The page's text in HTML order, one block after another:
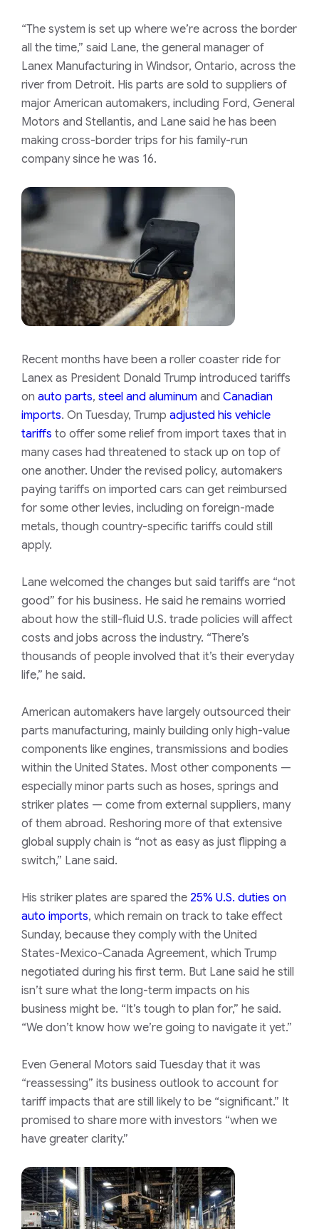
“The system is set up where we’re across the border
all the time,” said Lane, the general manager of
Lanex Manufacturing in Windsor, Ontario, across the
river from Detroit. His parts are sold to suppliers of
major American automakers, including Ford, General
Motors and Stellantis, and Lane said he has been
making cross-border trips for his family-run
company since he was 16.
Recent months have been a roller coaster ride for
Lanex as President Donald Trump introduced tariffs
on auto parts, steel and aluminum and Canadian
imports. On Tuesday, Trump adjusted his vehicle
tariffs to offer some relief from import taxes that in
many cases had threatened to stack up on top of
one another. Under the revised policy, automakers
paying tariffs on imported cars can get reimbursed
for some other levies, including on foreign-made
metals, though country-specific tariffs could still
apply.
Lane welcomed the changes but said tariffs are “not
good” for his business. He said he remains worried
about how the still-fluid U.S. trade policies will affect
costs and jobs across the industry. “There’s
thousands of people involved that it’s their everyday
life,” he said.
American automakers have largely outsourced their
parts manufacturing, mainly building only high-value
components like engines, transmissions and bodies
within the United States. Most other components —
especially minor parts such as hoses, springs and
striker plates — come from external suppliers, many
of them abroad. Reshoring more of that extensive
global supply chain is “not as easy as just flipping a
switch,” Lane said.
His striker plates are spared the 25% U.S. duties on
auto imports, which remain on track to take effect
Sunday, because they comply with the United
States-Mexico-Canada Agreement, which Trump
negotiated during his first term. But Lane said he still
isn’t sure what the long-term impacts on his
business might be. “It’s tough to plan for,” he said.
“We don’t know how we’re going to navigate it yet.”
Even General Motors said Tuesday that it was
“reassessing” its business outlook to account for
tariff impacts that are still likely to be “significant.” It
promised to share more with investors “when we
have greater clarity.”